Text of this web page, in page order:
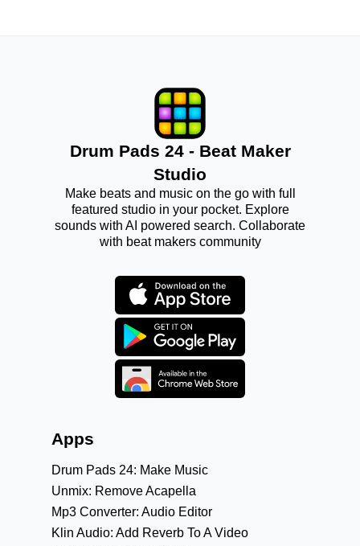
Drum Pads 24 - Beat Maker
Studio
Make beats and music on the go with full
featured studio in your pocket. Explore
sounds with AI powered search. Collaborate
with beat makers community
Apps
Drum Pads 24: Make Music
Unmix: Remove Acapella
Mp3 Converter: Audio Editor
Klin Audio: Add Reverb To A Video